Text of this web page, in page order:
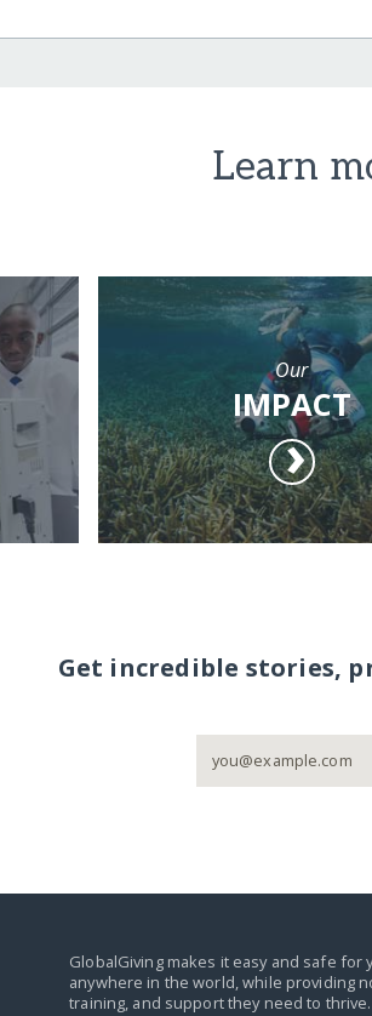
Learn
Our
IMPACT
Get incredible stories,
GlobalGiving makes it easy and safe for
anywhere in the world,while providing
training, and support they need to thrive.